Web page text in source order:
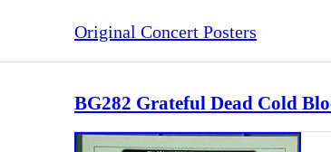
Original Concert Posters
BG282 Grateful Dead Cold